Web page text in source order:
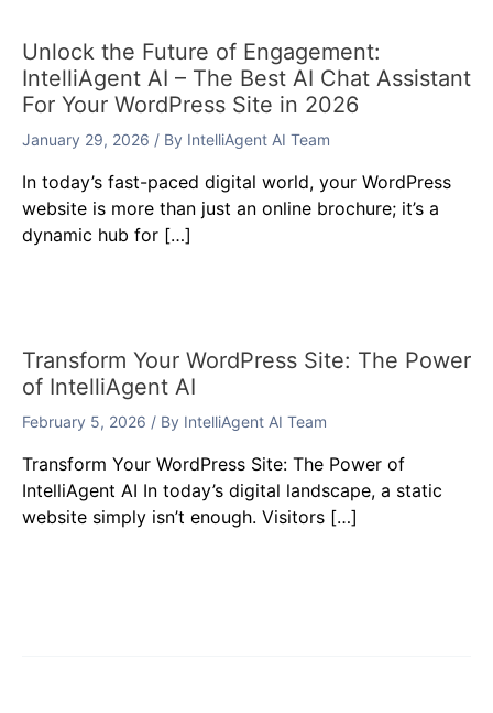
Unlock the Future of Engagement:
IntelliAgent AI – The Best AI Chat Assistant
For Your WordPress Site in 2026
January 29, 2026 / By IntelliAgent AI Team
In today’s fast-paced digital world, your WordPress
website is more than just an online brochure; it’s a
dynamic hub for […]
Transform Your WordPress Site: The Power
of IntelliAgent AI
February 5, 2026 / By IntelliAgent AI Team
Transform Your WordPress Site: The Power of
IntelliAgent AI In today’s digital landscape, a static
website simply isn’t enough. Visitors […]